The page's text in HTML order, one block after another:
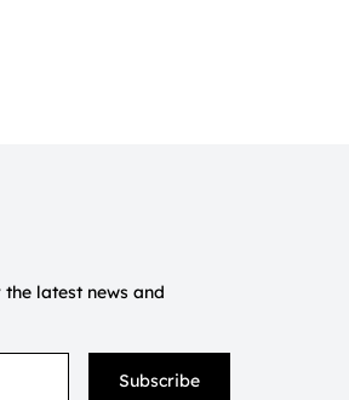
latest news and
Subscribe